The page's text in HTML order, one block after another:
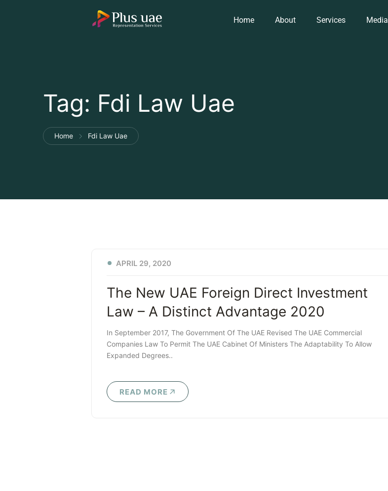
Home About Services Media
Tag: Fdi Law Uae
Home Fdi Law Uae
The New UAE Foreign Direct Investment
Law – A Distinct Advantage 2020
APRIL 29, 2020
In September 2017, The Government Of The UAE Revised The UAE Commercial
Companies Law To Permit The UAE Cabinet Of Ministers The Adaptability To Allow
Expanded Degrees..
READ MORE